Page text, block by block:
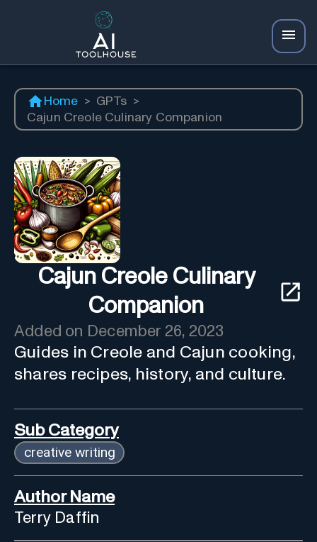
Home > GPTs >
Cajun Creole Culinary Companion
Cajun Creole Culinary
Companion
Added on December 26, 2023
Guides in Creole and Cajun cooking,
shares recipes, history, and culture.
Sub Category
creative writing
Author Name
Terry Daffin